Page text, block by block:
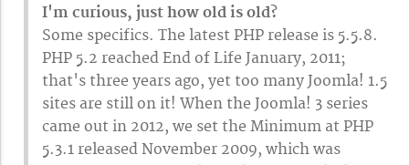
I'm curious, just how old is old?
Some specifics. The latest PHP release is 5.5.8.
PHP 5.2 reached End of Life January, 2011;
that's three years ago, yet too many Joomla! 1.5
sites are still on it! When the Joomla! 3 series
came out in 2012, we set the Minimum at PHP
5.3.1 released November 2009, which was